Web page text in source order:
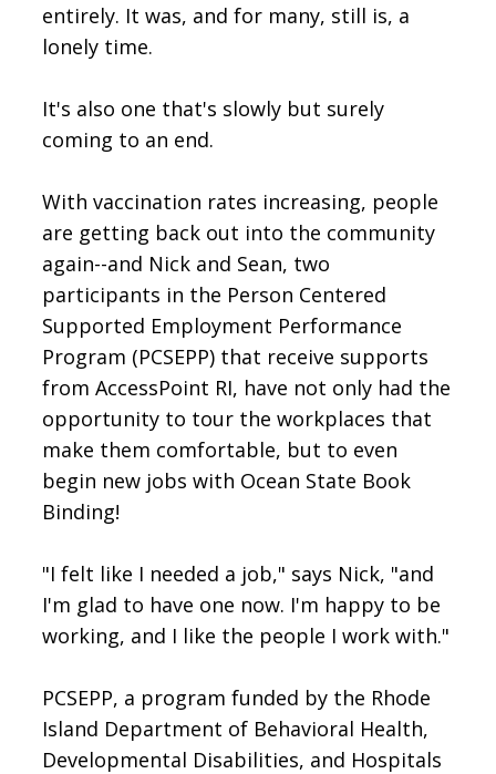
entirely. It was, and for many, still is, a
lonely time.
It's also one that's slowly but surely
coming to an end.
With vaccination rates increasing, people
are getting back out into the community
again--and Nick and Sean, two
participants in the Person Centered
Supported Employment Performance
Program (PCSEPP) that receive supports
from AccessPoint RI, have not only had the
opportunity to tour the workplaces that
make them comfortable, but to even
begin new jobs with Ocean State Book
Binding!
"I felt like I needed a job," says Nick, "and
I'm glad to have one now. I'm happy to be
working, and I like the people I work with."
PCSEPP, a program funded by the Rhode
Island Department of Behavioral Health,
Developmental Disabilities, and Hospitals